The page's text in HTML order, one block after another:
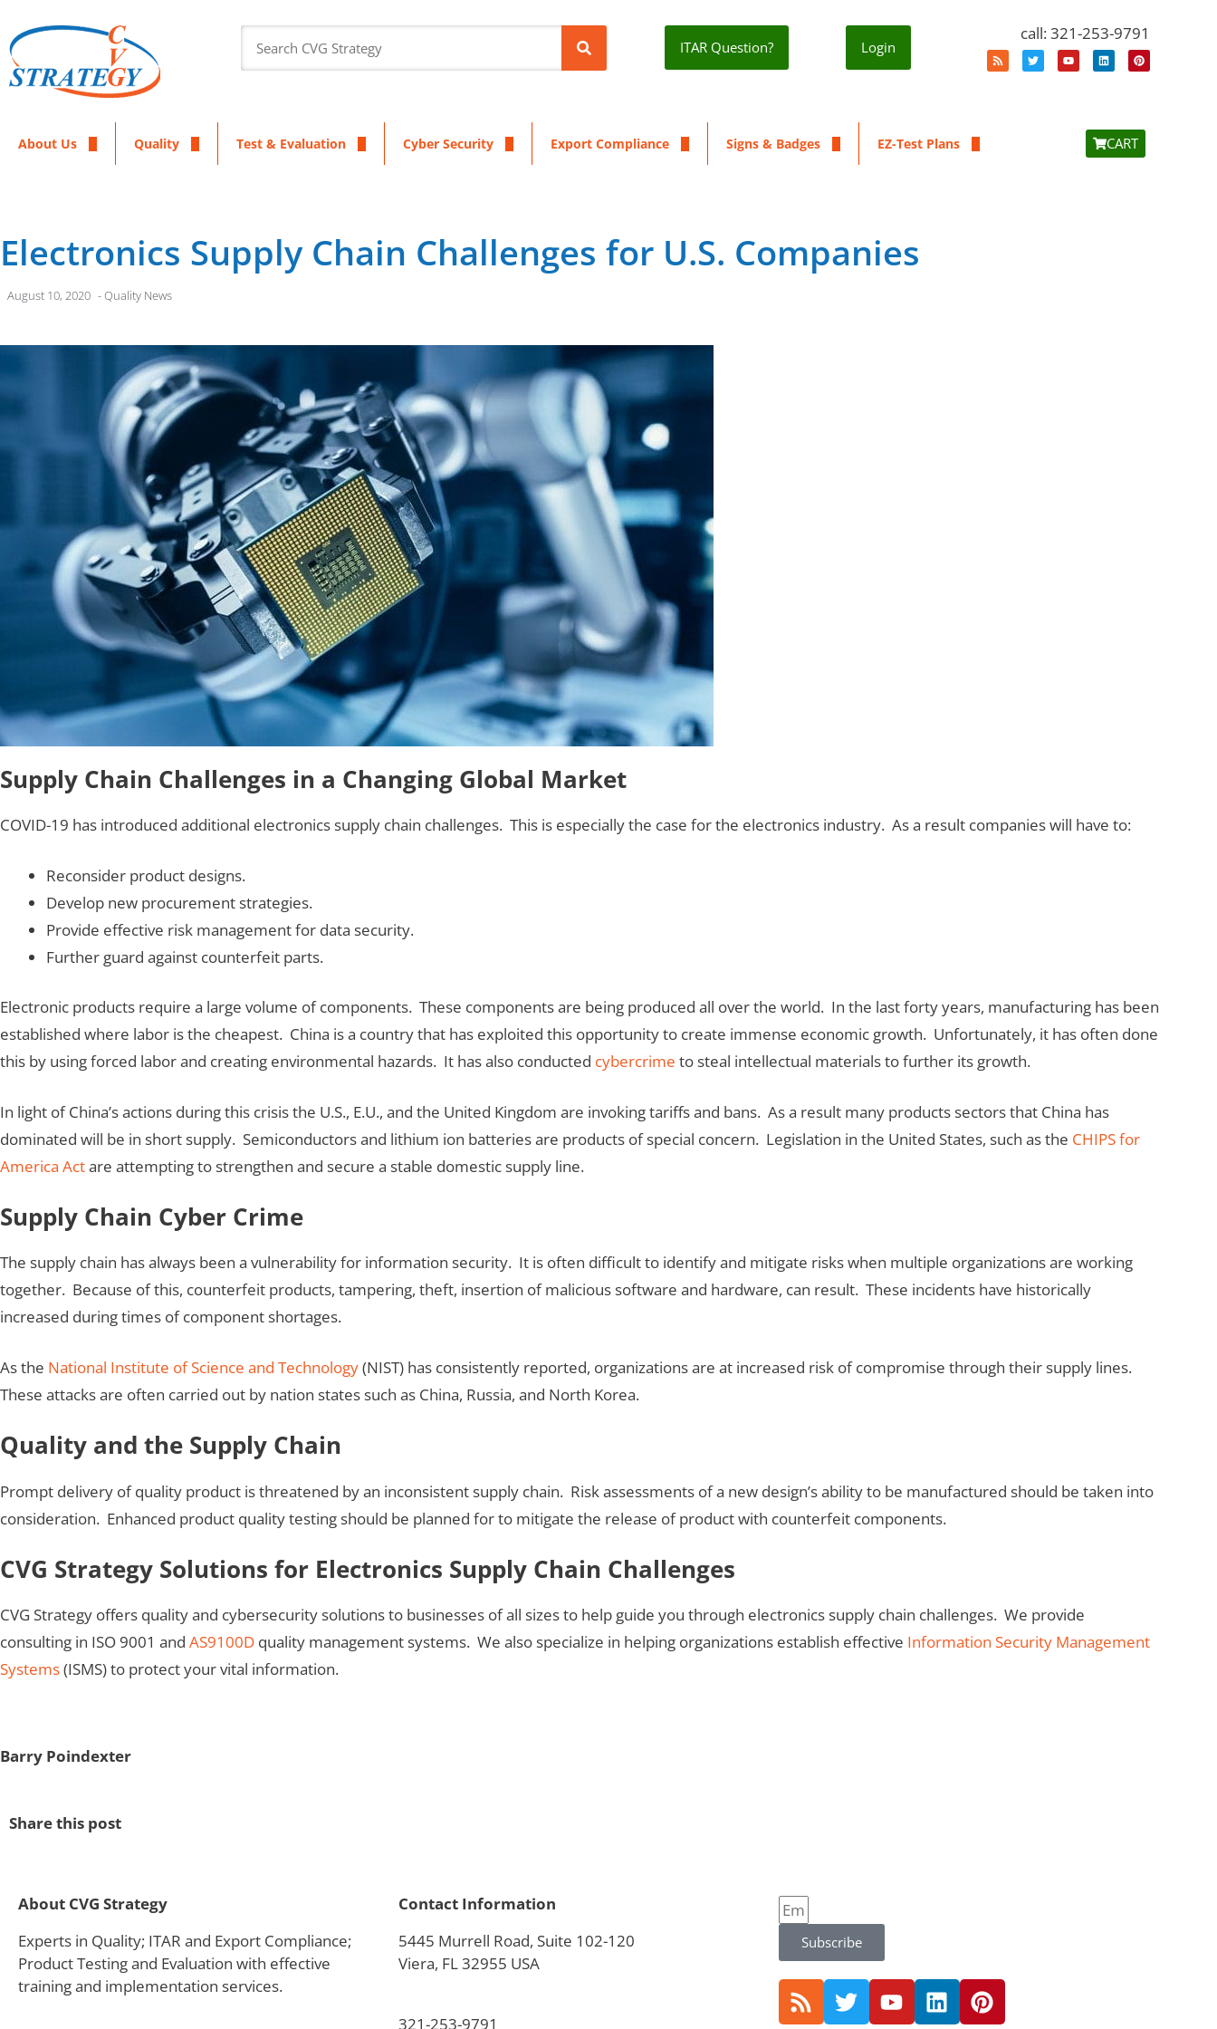
ITAR Question? Login
call: 321-253-9791
About Us Quality Test & Evaluation Cyber Security Export Compliance Signs & Badges EZ-Test Plans CART
Electronics Supply Chain Challenges for U.S. Companies
August 10, 2020 -Quality News
Supply Chain Challenges in a Changing Global Market
COVID-19 has introduced additional electronics supply chain challenges. This is especially the case for the electronics industry. As a result companies will have to:
Reconsider product designs.
Develop new procurement strategies.
Provide effective risk management for data security.
Further guard against counterfeit parts.
Electronic products require a large volume of components. These components are being produced all over the world. In the last forty years, manufacturing has been
established where labor is the cheapest. China is a country that has exploited this opportunity to create immense economic growth. Unfortunately, it has often done
this by using forced labor and creating environmental hazards. It has also conducted cybercrime to steal intellectual materials to further its growth.
In light of China’s actions during this crisis the U.S., E.U., and the United Kingdom are invoking tariffs and bans. As a result many products sectors that China has
dominated will be in short supply. Semiconductors and lithium ion batteries are products of special concern. Legislation in the United States, such as the CHIPS for
America Actare attempting to strengthen and secure a stable domestic supply line.
Supply Chain Cyber Crime
The supply chain has always been a vulnerability for information security. It is often difficult to identify and mitigate risks when multiple organizations are working
together. Because of this, counterfeit products, tampering, theft, insertion of malicious software and hardware, can result. These incidents have historically
increased during times of component shortages.
As the National Institute of Science and Technology(NIST) has consistently reported, organizations are at increased risk of compromise through their supply lines.
These attacks are often carried out by nation states such as China, Russia, and North Korea.
Quality and the Supply Chain
Prompt delivery of quality product is threatened by an inconsistent supply chain. Risk assessments of a new design’s ability to be manufactured should be taken into
consideration. Enhanced product quality testing should be planned for to mitigate the release of product with counterfeit components.
CVG Strategy Solutions for Electronics Supply Chain Challenges
CVG Strategy offers quality and cybersecurity solutions to businesses of all sizes to help guide you through electronics supply chain challenges. We provide
consulting in ISO 9001 and AS9100D quality management systems. We also specialize in helping organizations establish effective Information Security Management
Systems(ISMS) to protect your vital information.
Barry Poindexter
Share this post
About CVG Strategy
Experts in Quality; ITAR and Export Compliance;
Product Testing and Evaluation with effective
training and implementation services.
Contact Information
5445 Murrell Road, Suite 102-120
Viera, FL 32955 USA
321-253-9791
Subscribe